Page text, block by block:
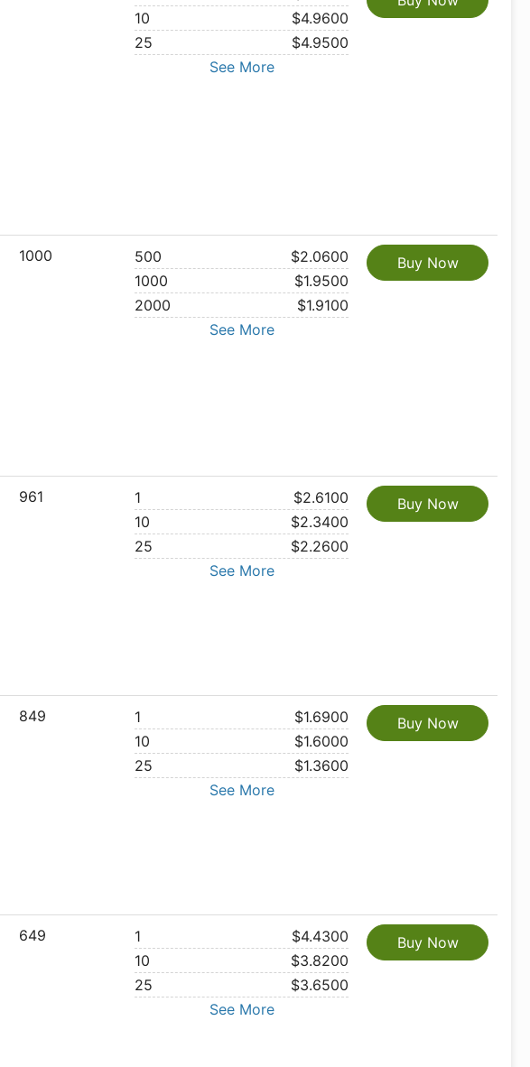
10
$4.9600
25
$4.9500
See More
1000 500
$2.0600
1000
$1.9500
2000
$1.9100
See More
Buy Now
961 1
$2.6100
10
$2.3400
25
$2.2600
See More
Buy Now
849 1
$1.6900
10
$1.6000
25
$1.3600
See More
Buy Now
649 1
$4.4300
10
$3.8200
25
$3.6500
See More
Buy Now